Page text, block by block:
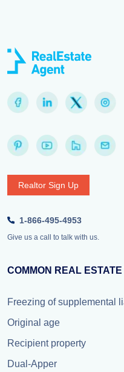
Realtor Sign Up
1-866-495-4953
Give us a call to talk with us.
COMMON REAL ESTATE
Freezing of supplemental
Original age
Recipient property
Dual-Apper